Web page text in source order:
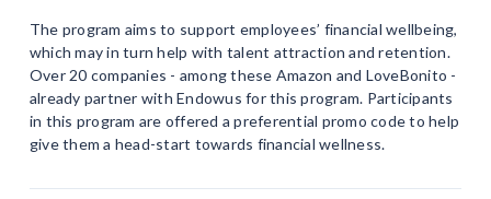
The program aims to support employees’ financial wellbeing,
which may in turn help with talent attraction and retention.
Over 20 companies - among these Amazon and LoveBonito -
already partner with Endowus for this program. Participants
in this program are offered a preferential promo code to help
give them a head-start towards financial wellness.